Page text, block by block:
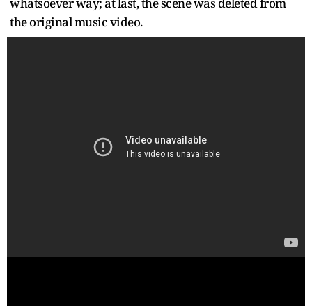
the original music video.